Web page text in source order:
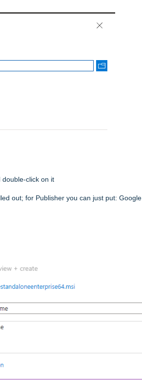
click on it
out; for Publisher you can just put: Google